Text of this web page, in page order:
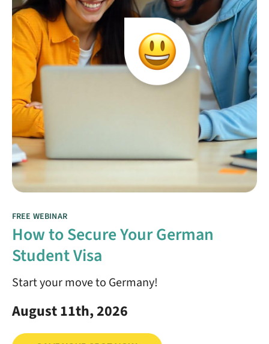
FREE WEBINAR
How to Secure Your German
Student Visa
Start your move to Germany!
August 11th, 2026